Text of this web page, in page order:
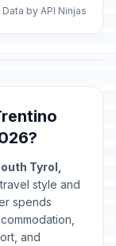
Data by API Ninjas
Tyrol,
style and
spends
and